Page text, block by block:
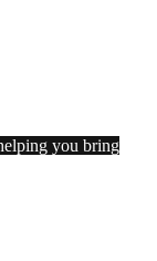
you bring